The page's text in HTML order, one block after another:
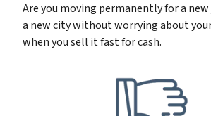
Are you moving permanently for a
a new city without worrying about
when you sell it fast for cash.